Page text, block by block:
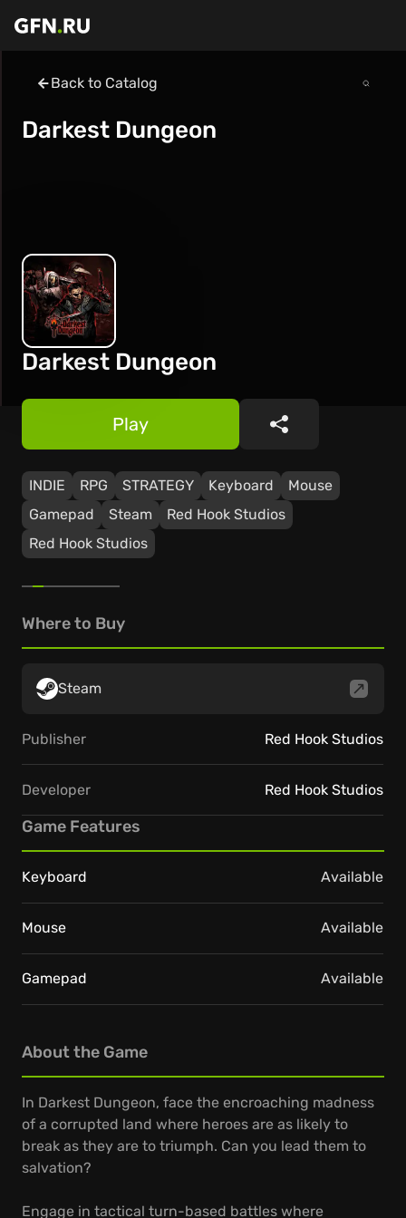
Back to Catalog
Darkest Dungeon
Darkest Dungeon
INDIE RPG STRATEGY Keyboard
Mouse
Gamepad
Steam
Red Hook Studios
Red Hook Studios
Play Share
About the Game
In Darkest Dungeon, face the encroaching madness
of a corrupted land where heroes are as likely to
break as they are to triumph. Can you lead them to
salvation?
Engage in tactical turn-based battles where
Where to Buy
Steam
Publisher Red Hook Studios
Developer Red Hook Studios
Game Features
Keyboard Available
Mouse Available
Gamepad Available